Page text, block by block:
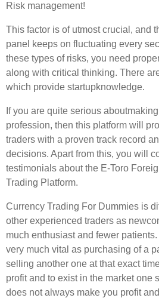
Risk management!
This factor is of utmost crucial, and
panel keeps on fluctuating every
these types of risks, you need
along with critical thinking. There
which provide startupknowledge.
If you are quite serious
profession, then this platform will
traders with a proven track record
decisions. Apart from this, you will
testimonials about the E-Toro
Trading Platform.
Currency Trading For Dummies is
other experienced traders as
much enthusiast and fewer
very much vital as purchasing of a
selling another one at that exact
profit and to exist in the market one
does not always make you profit